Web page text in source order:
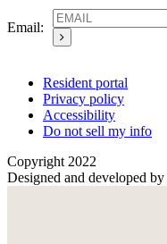
Email:
Resident portal
Privacy policy
Accessibility
Do not sell my info
Copyright 2022
Designed and developed by